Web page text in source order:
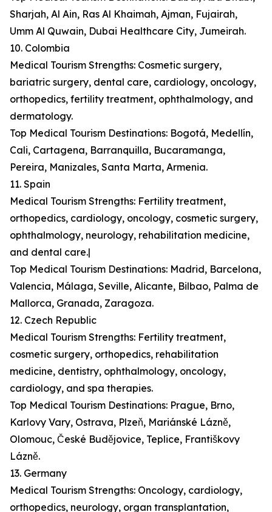
Sharjah, Al Ain, Ras Al Khaimah, Ajman, Fujairah,
Umm Al Quwain, Dubai Healthcare City, Jumeirah.
10. Colombia
Medical Tourism Strengths: Cosmetic surgery,
bariatric surgery, dental care, cardiology, oncology,
orthopedics, fertility treatment, ophthalmology, and
dermatology.
Top Medical Tourism Destinations: Bogotá, Medellín,
Cali, Cartagena, Barranquilla, Bucaramanga,
Pereira, Manizales, Santa Marta, Armenia.
11. Spain
Medical Tourism Strengths: Fertility treatment,
orthopedics, cardiology, oncology, cosmetic surgery,
ophthalmology, neurology, rehabilitation medicine,
and dental care.|
Top Medical Tourism Destinations: Madrid, Barcelona,
Valencia, Málaga, Seville, Alicante, Bilbao, Palma de
Mallorca, Granada, Zaragoza.
12. Czech Republic
Medical Tourism Strengths: Fertility treatment,
cosmetic surgery, orthopedics, rehabilitation
medicine, dentistry, ophthalmology, oncology,
cardiology, and spa therapies.
Top Medical Tourism Destinations: Prague, Brno,
Karlovy Vary, Ostrava, Plzeň, Mariánské Lázně,
Olomouc, České Budějovice, Teplice, Františkovy
Lázně.
13. Germany
Medical Tourism Strengths: Oncology, cardiology,
orthopedics, neurology, organ transplantation,